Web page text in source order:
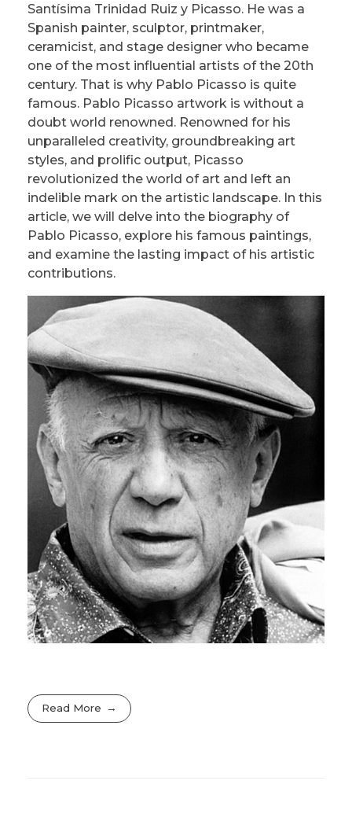
Santísima Trinidad Ruiz y Picasso. He was a
Spanish painter, sculptor, printmaker,
ceramicist, and stage designer who became
one of the most influential artists of the 20th
century. That is why Pablo Picasso is quite
famous. Pablo Picasso artwork is without a
doubt world renowned. Renowned for his
unparalleled creativity, groundbreaking art
styles, and prolific output, Picasso
revolutionized the world of art and left an
indelible mark on the artistic landscape. In this
article, we will delve into the biography of
Pablo Picasso, explore his famous paintings,
and examine the lasting impact of his artistic
contributions.
Read More